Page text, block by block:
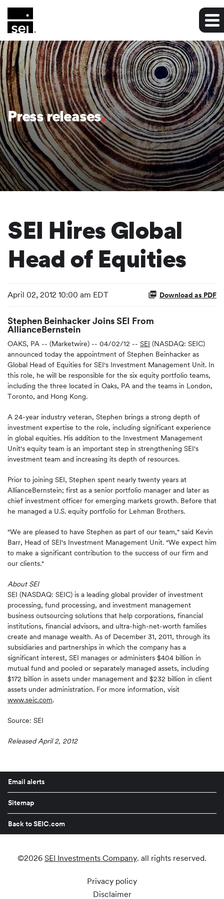
Press releases
SEI Hires Global
Head of Equities
April 02, 2012 10:00 am EDT Download as PDF
Stephen Beinhacker Joins SEI From
AllianceBernstein
OAKS, PA -- (Marketwire) -- 04/02/12 -- SEI (NASDAQ: SEIC)
announced today the appointment of Stephen Beinhacker as
Global Head of Equities for SEI's Investment Management Unit. In
this role, he will be responsible for the six equity portfolio teams,
including the three located in Oaks, PA and the teams in London,
Toronto, and Hong Kong.
A 24-year industry veteran, Stephen brings a strong depth of
investment expertise to the role, including significant experience
in global equities. His addition to the Investment Management
Unit's equity team is an important step in strengthening SEI's
investment team and increasing its depth of resources.
Prior to joining SEI, Stephen spent nearly twenty years at
AllianceBernstein; first as a senior portfolio manager and later as
chief investment officer for emerging markets growth. Before that
he managed a U.S. equity portfolio for Lehman Brothers.
"We are pleased to have Stephen as part of our team," said Kevin
Barr, Head of SEI's Investment Management Unit. "We expect him
to make a significant contribution to the success of our firm and
our clients."
About SEI
SEI (NASDAQ: SEIC) is a leading global provider of investment
processing, fund processing, and investment management
business outsourcing solutions that help corporations, financial
institutions, financial advisors, and ultra-high-net-worth families
create and manage wealth. As of December 31, 2011, through its
subsidiaries and partnerships in which the company has a
significant interest, SEI manages or administers $404 billion in
mutual fund and pooled or separately managed assets, including
$172 billion in assets under management and $232 billion in client
assets under administration. For more information, visit
www.seic.com.
Source: SEI
Released April 2, 2012
Email alerts
Sitemap
Back to SEIC.com
©2026 SEI Investments Company. all rights reserved.
Privacy policy
Disclaimer